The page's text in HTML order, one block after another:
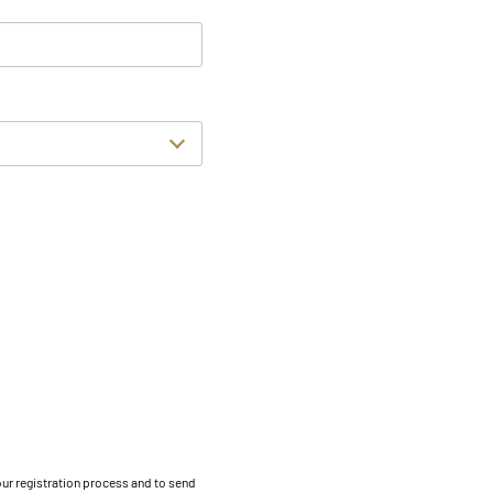
registration process and to send